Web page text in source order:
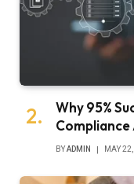
Why 95%
Compliance
BYADMIN MAY